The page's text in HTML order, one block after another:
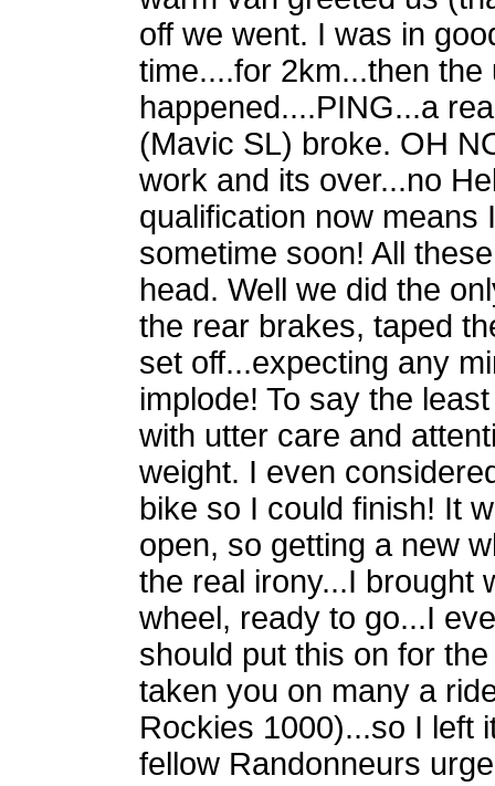
off we went. I was in
time....for 2km...then the
happened....PING...a
(Mavic SL) broke. OH
work and its over...no
qualification now means
sometime soon! All
head. Well we did the
the rear brakes, taped
set off...expecting any
implode! To say the
with utter care and
weight. I even
bike so I could finish! It
open, so getting a new
the real irony...I brought
wheel, ready to go...I
should put this on for
taken you on many a
Rockies 1000)...so I left
fellow Randonneurs